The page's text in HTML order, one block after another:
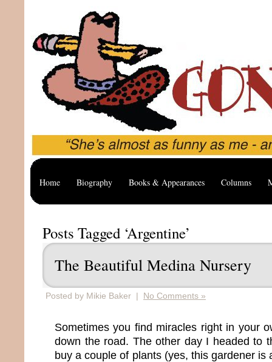
Home Biography Books & Appearances Columns
Posts Tagged ‘Argentine’
The Beautiful Medina Nursery
Posted by Mikie Baker | No Comments »
Sometimes you find miracles right in your
down the road. The other day I headed to
buy a couple of plants (yes, this gardener is